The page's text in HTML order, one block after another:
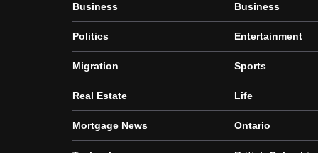
Business
Politics
Migration
Real Estate
Mortgage News
Business
Entertainment
Sports
Life
Ontario